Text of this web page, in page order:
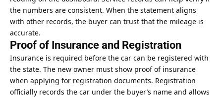
the numbers are consistent. When the statement aligns
with other records, the buyer can trust that the mileage is
accurate.
Proof of Insurance and Registration
Insurance is required before the car can be registered with
the state. The new owner must show proof of insurance
when applying for registration documents. Registration
officially records the car under the buyer’s name and allows